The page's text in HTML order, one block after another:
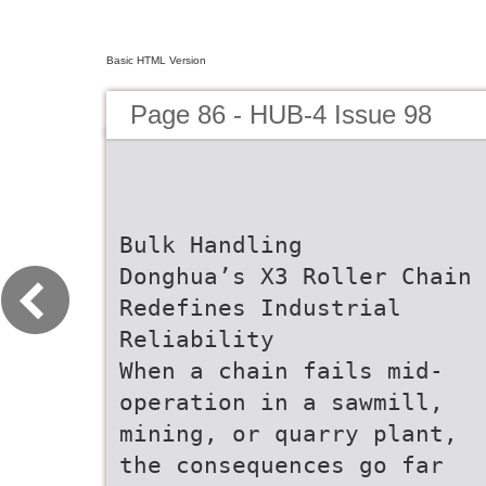
Basic HTML Version
Page 86 - HUB-4 Issue 98
Bulk Handling
Donghua’s X3 Roller Chain
Redefines Industrial
Reliability
When a chain fails mid-
operation in a sawmill,
mining, or quarry plant,
the consequences go far